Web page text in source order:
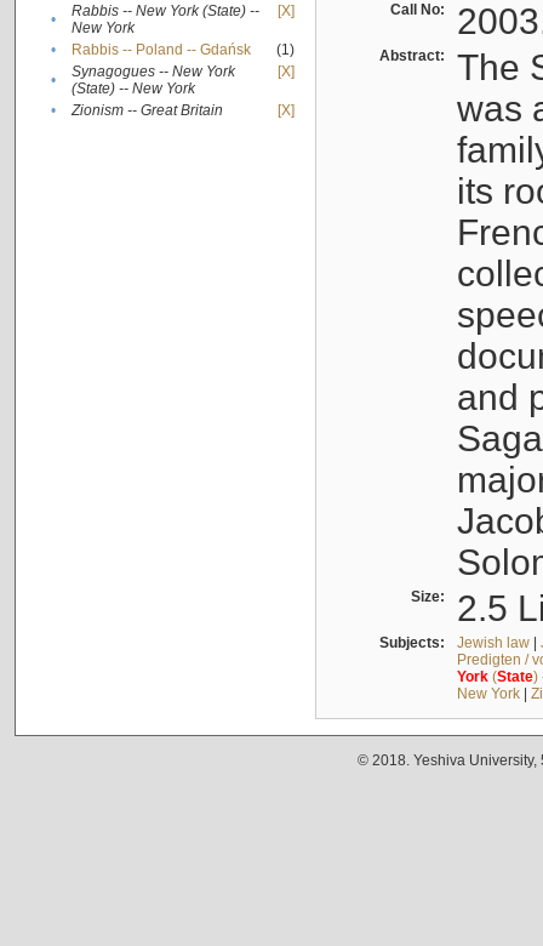
•
Rabbis -- New York (State) --
New York
[X]
• Rabbis -- Poland -- Gdańsk
(1)
•
Synagogues -- New York
(State) -- New York
[X]
• Zionism -- Great Britain [X]
Call No:
Abstract:
The
was
its
and
Size: 2.5
Subjects: Jewish law|
Predigten /
York(State)
New York|
© 2018. Yeshiva University,